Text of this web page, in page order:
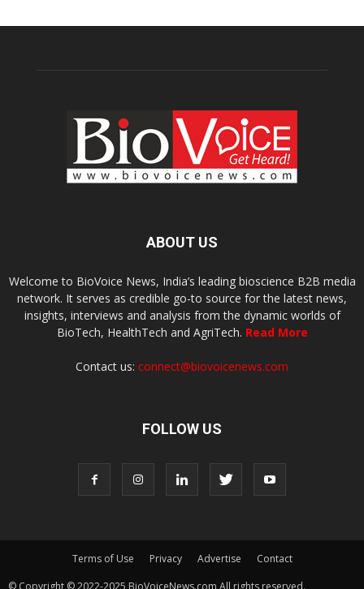
ABOUT US
Welcome to BioVoice News, India’s leading bioscience B2B media
network. It serves as credible go-to source for the latest news,
insights, interviews and analysis from the dynamic worlds of
BioTech, HealthTech and AgriTech. Read More
Contact us: connect@biovoicenews.com
FOLLOW US
Terms of Use Privacy Advertise
Contact